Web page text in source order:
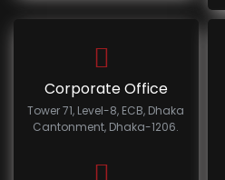
Corporate Office
Tower 71, Level-8, ECB, Dhaka
Cantonment, Dhaka-1206.